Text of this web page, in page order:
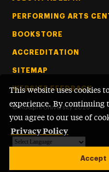
This website uses cookies
experience. By continuing
you agree to our use of
Privacy Policy
Accept
PERFORMING ARTS
BOOKSTORE
ACCREDITATION
SITEMAP
WEBSITE FEEDBACK
© Adelphi University 2026